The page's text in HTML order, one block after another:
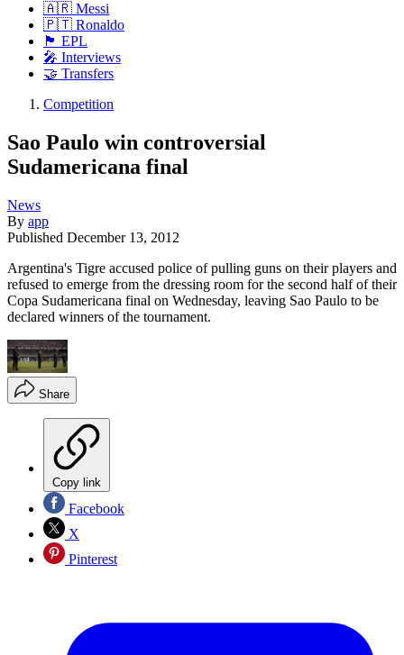
🇦🇷 Messi
🇵🇹 Ronaldo
🏴󠁧󠁢󠁥󠁮󠁧󠁿 EPL
🎤 Interviews
🤝 Transfers
Competition
Sao Paulo win controversial
Sudamericana final
News
By app
Published December 13, 2012
Argentina's Tigre accused police of pulling guns on their players and
refused to emerge from the dressing room for the second half of their
Copa Sudamericana final on Wednesday, leaving Sao Paulo to be
declared winners of the tournament.
Share
Copy link
Facebook
X
Pinterest